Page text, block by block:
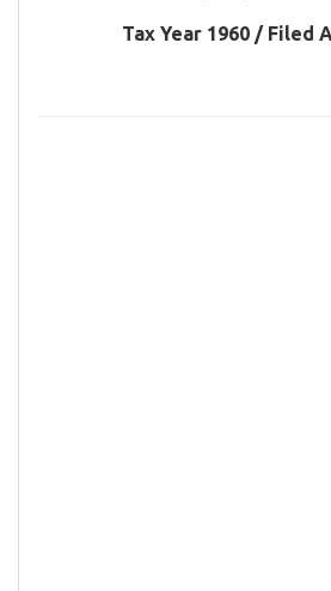
Tax Year 1960 / Filed